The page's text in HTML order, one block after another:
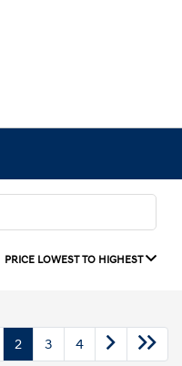
PRICE LOWEST TO HIGHEST
2 3 4